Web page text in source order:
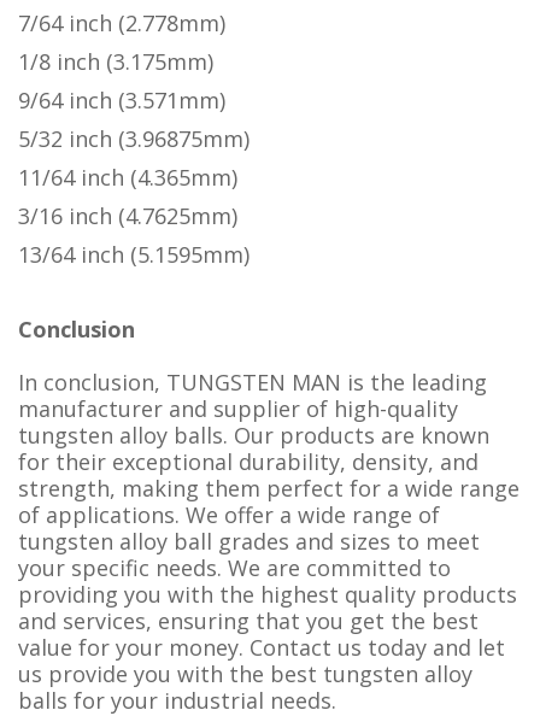
7/64 inch (2.778mm)
1/8 inch (3.175mm)
9/64 inch (3.571mm)
5/32 inch (3.96875mm)
11/64 inch (4.365mm)
3/16 inch (4.7625mm)
13/64 inch (5.1595mm)
Conclusion
In conclusion, TUNGSTEN MAN is the leading
manufacturer and supplier of high-quality
tungsten alloy balls. Our products are known
for their exceptional durability, density, and
strength, making them perfect for a wide range
of applications. We offer a wide range of
tungsten alloy ball grades and sizes to meet
your specific needs. We are committed to
providing you with the highest quality products
and services, ensuring that you get the best
value for your money. Contact us today and let
us provide you with the best tungsten alloy
balls for your industrial needs.